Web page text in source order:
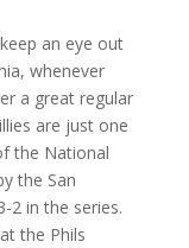
an eye out
whenever
a great regular
are just one
the National
the San
2 in the series.
the Phils